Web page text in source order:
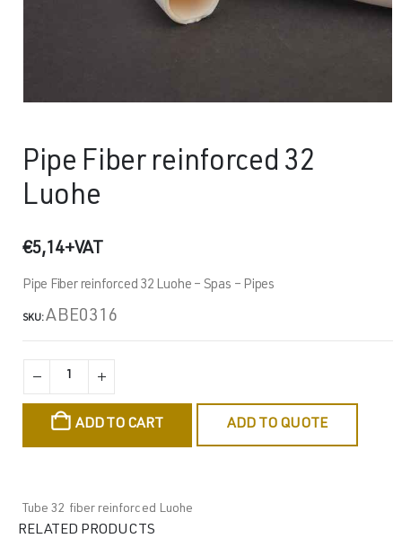
Pipe Fiber reinforced 32
Luohe
€5,14+VAT
Pipe Fiber reinforced 32 Luohe – Spas – Pipes
SKU:ABE0316
ADD TO CART ADD TO QUOTE
Tube 32 fiber reinforced Luohe
RELATED PRODUCTS